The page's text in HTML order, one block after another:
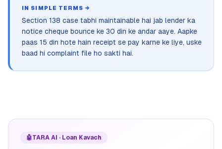
IN SIMPLE TERMS →
Section 138 case tabhi maintainable hai jab lender ka
notice cheque bounce ke 30 din ke andar aaye. Aapke
paas 15 din hote hain receipt se pay karne ke liye, uske
baad hi complaint file ho sakti hai.
🤖TARA AI · Loan Kavach